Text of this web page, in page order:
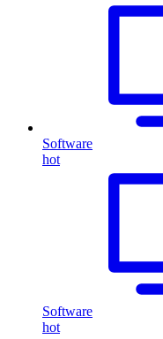
Software
hot
Software
hot